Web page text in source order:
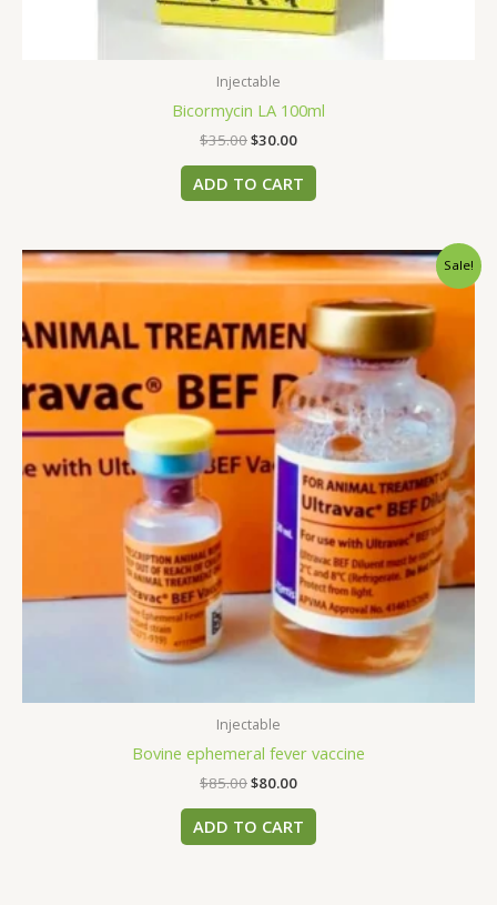
Injectable
Bicormycin LA 100ml
$35.00$30.00
ADD TO CART
Sale!
Injectable
Bovine ephemeral fever vaccine
$85.00
Original
price
$80.00
Current
price
$80.00.
ADD TO CART